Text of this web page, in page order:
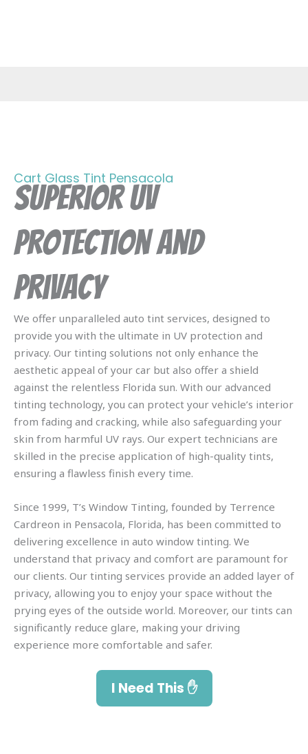
Cart Glass Tint Pensacola
Superior UV
Protection and
Privacy
We offer unparalleled auto tint services, designed to
provide you with the ultimate in UV protection and
privacy. Our tinting solutions not only enhance the
aesthetic appeal of your car but also offer a shield
against the relentless Florida sun. With our advanced
tinting technology, you can protect your vehicle’s interior
from fading and cracking, while also safeguarding your
skin from harmful UV rays. Our expert technicians are
skilled in the precise application of high-quality tints,
ensuring a flawless finish every time.
Since 1999, T’s Window Tinting, founded by Terrence
Cardreon in Pensacola, Florida, has been committed to
delivering excellence in auto window tinting. We
understand that privacy and comfort are paramount for
our clients. Our tinting services provide an added layer of
privacy, allowing you to enjoy your space without the
prying eyes of the outside world. Moreover, our tints can
significantly reduce glare, making your driving
experience more comfortable and safer.
I Need This ✋